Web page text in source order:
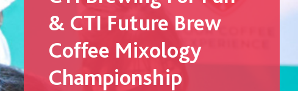
& CTI Future Brew
Coffee Mixology
Championship